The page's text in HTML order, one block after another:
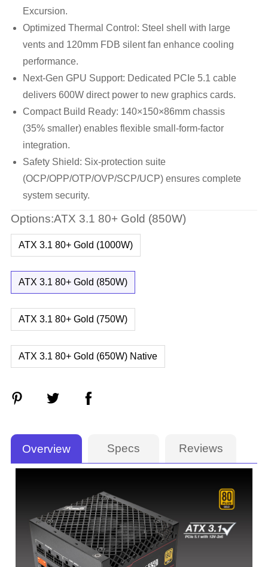
Excursion.
Optimized Thermal Control: Steel shell with large
vents and 120mm FDB silent fan enhance cooling
performance.
Next-Gen GPU Support: Dedicated PCIe 5.1 cable
delivers 600W direct power to new graphics cards.
Compact Build Ready: 140×150×86mm chassis
(35% smaller) enables flexible small-form-factor
integration.
Safety Shield: Six-protection suite
(OCP/OPP/OTP/OVP/SCP/UCP) ensures complete
system security.
Options:ATX 3.1 80+ Gold (850W)
ATX 3.1 80+ Gold (1000W)
ATX 3.1 80+ Gold (850W)
ATX 3.1 80+ Gold (750W)
ATX 3.1 80+ Gold (650W) Native
Overview Specs Reviews